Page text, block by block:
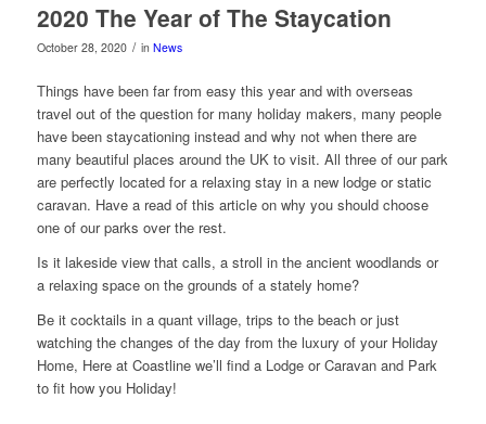
2020 The Year of The Staycation
October 28, 2020 / in News
Things have been far from easy this year and with overseas
travel out of the question for many holiday makers, many people
have been staycationing instead and why not when there are
many beautiful places around the UK to visit. All three of our park
are perfectly located for a relaxing stay in a new lodge or static
caravan. Have a read of this article on why you should choose
one of our parks over the rest.
Is it lakeside view that calls, a stroll in the ancient woodlands or
a relaxing space on the grounds of a stately home?
Be it cocktails in a quant village, trips to the beach or just
watching the changes of the day from the luxury of your Holiday
Home, Here at Coastline we’ll find a Lodge or Caravan and Park
to fit how you Holiday!